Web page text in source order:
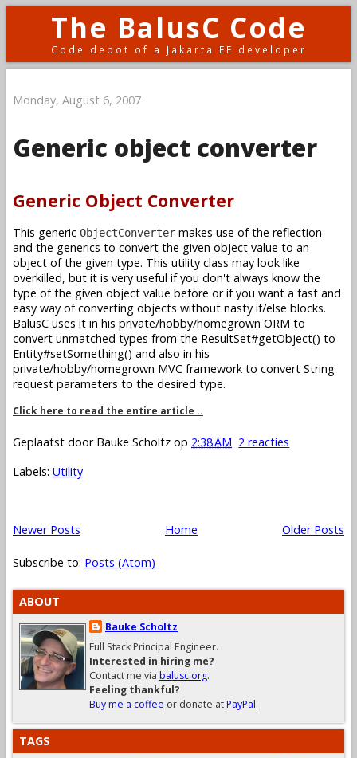
The BalusC Code
Code depot of a Jakarta EE developer
Monday, August 6, 2007
Generic object converter
Generic Object Converter
This generic ObjectConverter makes use of the reflection
and the generics to convert the given object value to an
object of the given type. This utility class may look like
overkilled, but it is very useful if you don't always know the
type of the given object value before or if you want a fast and
easy way of converting objects without nasty if/else blocks.
BalusC uses it in his private/hobby/homegrown ORM to
convert unmatched types from the ResultSet#getObject() to
Entity#setSomething() and also in his
private/hobby/homegrown MVC framework to convert String
request parameters to the desired type.
Click here to read the entire article ..
Geplaatst door Bauke Scholtz op 2:38 AM 2 reacties
Labels: Utility
Newer Posts Older Posts
Home
Subscribe to: Posts (Atom)
ABOUT
Bauke Scholtz
Full Stack Principal Engineer.
Interested in hiring me?
Contact me via balusc.org.
Feeling thankful?
Buy me a coffee or donate atPayPal.
TAGS